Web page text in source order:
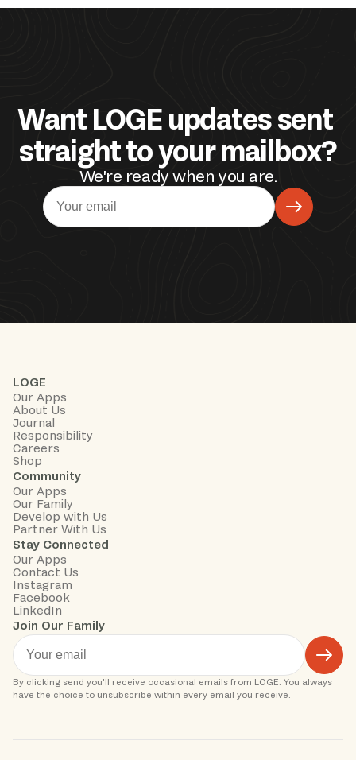
Want LOGE updates sent
straight to your mailbox?
We're ready when you are.
LOGE
Our Apps
About Us
Journal
Responsibility
Careers
Shop
Community
Our Apps
Our Family
Develop with Us
Partner With Us
Stay Connected
Our Apps
Contact Us
Instagram
Facebook
LinkedIn
Join Our Family
By clicking send you'll receive occasional emails from LOGE. You always